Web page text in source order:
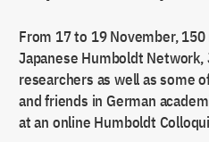
From 17 to 19 November,
Japanese Humboldt Network,
researchers as well as some
and friends in German
at an online Humboldt